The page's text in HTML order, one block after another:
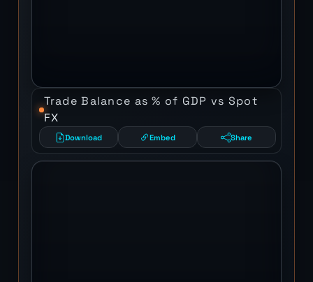
Trade Balance as % of GDP vs Spot
FX
Download Embed Share